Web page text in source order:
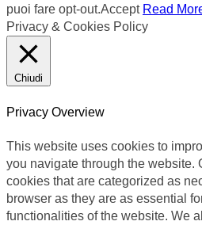
puoi fare opt-out.Accept Read
Privacy & Cookies Policy
Chiudi
Privacy Overview
This website uses cookies to
you navigate through the website.
cookies that are categorized as
browser as they are as essential
functionalities of the website. We